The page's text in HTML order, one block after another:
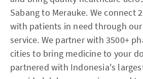
Sabang to Merauke. We connect
with patients in need through
service. We partner with 3500+
cities to bring medicine to your
partnered with Indonesia's